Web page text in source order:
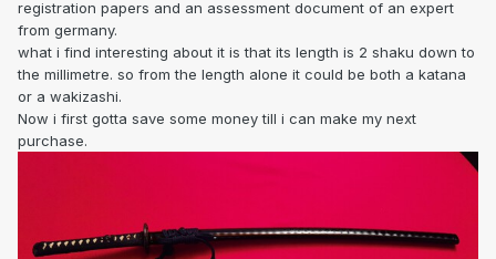
registration papers and an assessment document of an expert
from germany.
what i find interesting about it is that its length is 2 shaku down to
the millimetre. so from the length alone it could be both a katana
or a wakizashi.
Now i first gotta save some money till i can make my next
purchase.